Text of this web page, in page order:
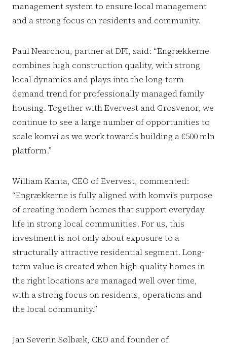
management system to ensure local management
and a strong focus on residents and community.
Paul Nearchou, partner at DFI, said: “Engrækkerne
combines high construction quality, with strong
local dynamics and plays into the long-term
demand trend for professionally managed family
housing. Together with Evervest and Grosvenor, we
continue to see a large number of opportunities to
scale komvi as we work towards building a €500 mln
platform.”
William Kanta, CEO of Evervest, commented:
“Engrækkerne is fully aligned with komvi’s purpose
of creating modern homes that support everyday
life in strong local communities. For us, this
investment is not only about exposure to a
structurally attractive residential segment. Long-
term value is created when high-quality homes in
the right locations are managed well over time,
with a strong focus on residents, operations and
the local community.”
Jan Severin Sølbæk, CEO and founder of